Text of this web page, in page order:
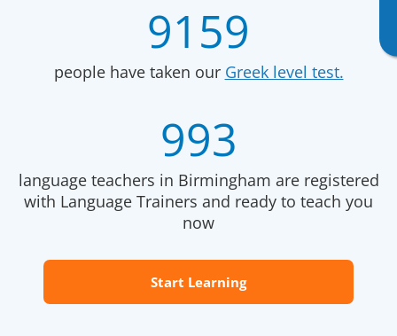
9159
people have taken our Greek level test.
993
language teachers in Birmingham are registered
with Language Trainers and ready to teach you
now
Start Learning